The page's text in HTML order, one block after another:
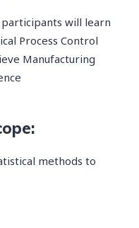
participants will learn
Process Control
Manufacturing
methods to